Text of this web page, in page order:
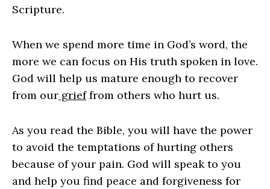
Scripture.
When we spend more time in God’s word, the
more we can focus on His truth spoken in love.
God will help us mature enough to recover
from our grieffrom others who hurt us.
As you read the Bible, you will have the power
to avoid the temptations of hurting others
because of your pain. God will speak to you
and help you find peace and forgiveness for